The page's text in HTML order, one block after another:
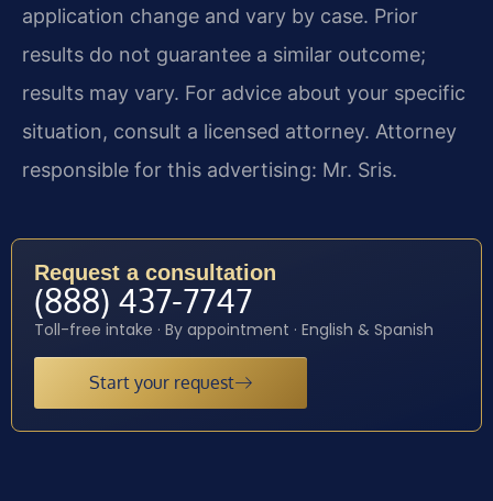
application change and vary by case. Prior
results do not guarantee a similar outcome;
results may vary. For advice about your specific
situation, consult a licensed attorney. Attorney
responsible for this advertising: Mr. Sris.
Request a consultation
(888) 437-7747
Toll-free intake · By appointment · English & Spanish
Start your request